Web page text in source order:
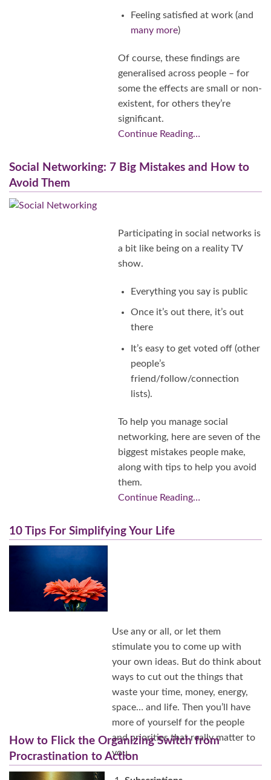
Feeling satisfied at work (and
many more)
Of course, these findings are
generalised across people – for
some the effects are small or non-
existent, for others they’re
significant.
Continue Reading…
Social Networking: 7 Big Mistakes and How to
Avoid Them
Participating in social networks is
a bit like being on a reality TV
show.
Everything you say is public
Once it’s out there, it’s out
there
It’s easy to get voted off (other
people’s
friend/follow/connection
lists).
To help you manage social
networking, here are seven of the
biggest mistakes people make,
along with tips to help you avoid
them.
Continue Reading…
10 Tips For Simplifying Your Life
Use any or all, or let them
stimulate you to come up with
your own ideas. But do think about
ways to cut out the things that
waste your time, money, energy,
space… and life. Then you’ll have
more of yourself for the people
and priorities that really matter to
you.
How to Flick the Organizing Switch from
Procrastination to Action